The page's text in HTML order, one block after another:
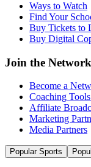
Ways to Watch
Find Your
Buy Tickets to
Buy Digital
Join the Network
Become a
Coaching
Affiliate
Marketing
Media Partners
Popular Sports